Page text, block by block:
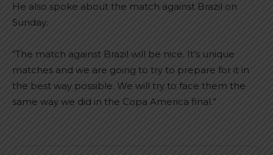
He also spoke about the match against Brazil on
Sunday:
“The match against Brazil will be nice. It’s unique
matches and we are going to try to prepare for it in
the best way possible. We will try to face them the
same way we did in the Copa America final.”